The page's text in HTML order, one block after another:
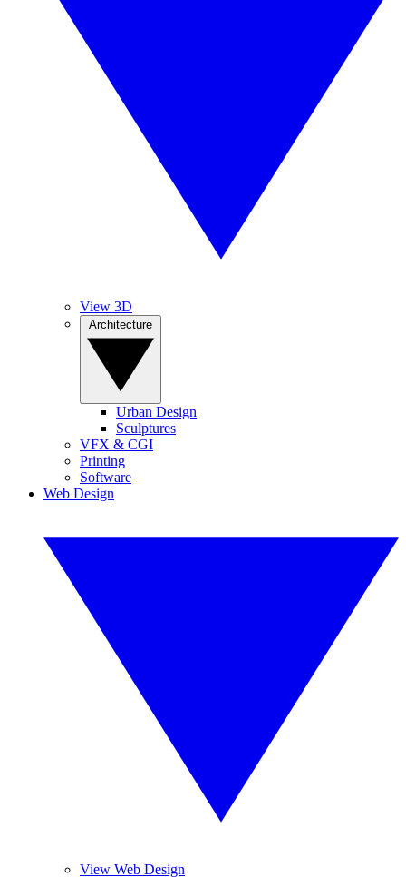
View 3D
Urban Design
Sculptures
VFX & CGI
Printing
Software
Web Design
View Web Design